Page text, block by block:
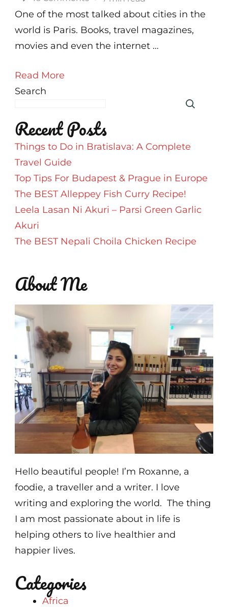
Paris
In
48
One of the most talked about cities in the
world is Paris. Books, travel magazines,
movies and even the internet …
Read More
Search
Recent Posts
Things to Do in Bratislava: A Complete
Travel Guide
Top Tips For Budapest & Prague in Europe
The BEST Alleppey Fish Curry Recipe!
Leela Lasan Ni Akuri – Parsi Green Garlic
Akuri
The BEST Nepali Choila Chicken Recipe
About Me
Hello beautiful people! I’m Roxanne, a
foodie, a traveller and a writer. I love
writing and exploring the world. The thing
I am most passionate about in life is
helping others to live healthier and
happier lives.
Categories
Africa